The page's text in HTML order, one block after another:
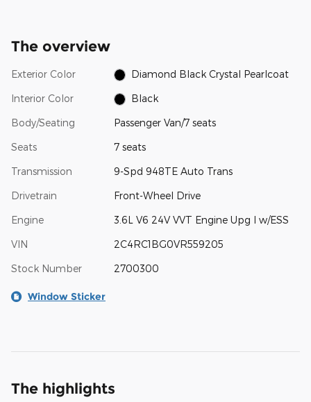
The overview
Exterior Color Diamond Black Crystal Pearlcoat
Interior Color Black
Body/Seating Passenger Van/7 seats
Seats 7 seats
Transmission 9-Spd 948TE Auto Trans
Drivetrain Front-Wheel Drive
Engine 3.6L V6 24V VVT Engine Upg I w/ESS
VIN 2C4RC1BG0VR559205
Stock Number 2700300
Window Sticker
The highlights